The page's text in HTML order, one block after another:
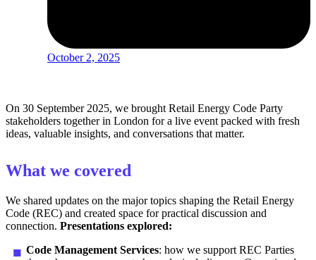
October 2, 2025
On 30 September 2025, we brought Retail Energy Code Party
stakeholders together in London for a live event packed with fresh
ideas, valuable insights, and conversations that matter.
What we covered
We shared updates on the major topics shaping the Retail Energy
Code (REC) and created space for practical discussion and
connection. Presentations explored:
Code Management Services: how we support REC Parties